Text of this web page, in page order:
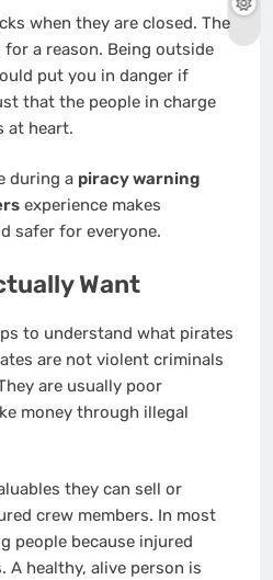
when they are closed. The
a reason. Being outside
put you in danger if
that the people in charge
at heart.
during a piracy warning
experience makes
safer for everyone.
Want
to understand what pirates
are not violent criminals
are usually poor
money through illegal
they can sell or
crew members. In most
people because injured
A healthy, alive person is